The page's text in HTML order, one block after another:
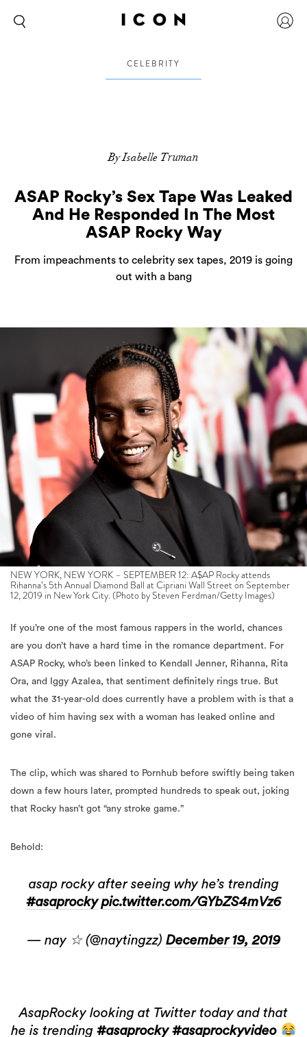
CELEBRITY
By Isabelle Truman
ASAP Rocky’s Sex Tape Was Leaked
And He Responded In The Most
ASAP Rocky Way
From impeachments to celebrity sex tapes, 2019 is going
out with a bang
NEW YORK, NEW YORK – SEPTEMBER 12: A$AP Rocky attends
Rihanna’s 5th Annual Diamond Ball at Cipriani Wall Street on September
12, 2019 in New York City. (Photo by Steven Ferdman/Getty Images)
If you’re one of the most famous rappers in the world, chances
are you don’t have a hard time in the romance department. For
ASAP Rocky, who’s been linked to Kendall Jenner, Rihanna, Rita
Ora, and Iggy Azalea, that sentiment definitely rings true. But
what the 31-year-old does currently have a problem with is that a
video of him having sex with a woman has leaked online and
gone viral.
The clip, which was shared to Pornhub before swiftly being taken
down a few hours later, prompted hundreds to speak out, joking
that Rocky hasn’t got “any stroke game.”
Behold:
asap rocky after seeing why he’s trending
#asaprocky pic.twitter.com/GYbZS4mVz6
— nay ☆ (@naytingzz) December 19, 2019
AsapRocky looking at Twitter today and that
he is trending#asaprocky #asaprockyvideo